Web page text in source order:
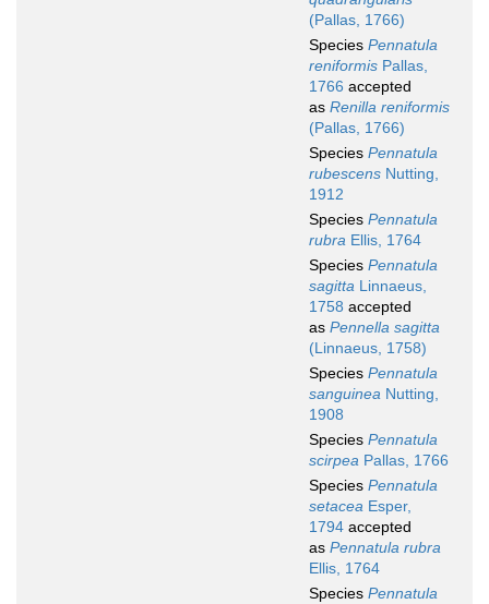
(Pallas, 1766)
Species Pennatula
reniformis Pallas,
1766 accepted
as Renilla reniformis
(Pallas, 1766)
Species Pennatula
rubescens Nutting,
1912
Species Pennatula
rubra Ellis, 1764
Species Pennatula
sagitta Linnaeus,
1758 accepted
as Pennella sagitta
(Linnaeus, 1758)
Species Pennatula
sanguinea Nutting,
1908
Species Pennatula
scirpea Pallas, 1766
Species Pennatula
setacea Esper,
1794 accepted
as Pennatula rubra
Ellis, 1764
Species Pennatula